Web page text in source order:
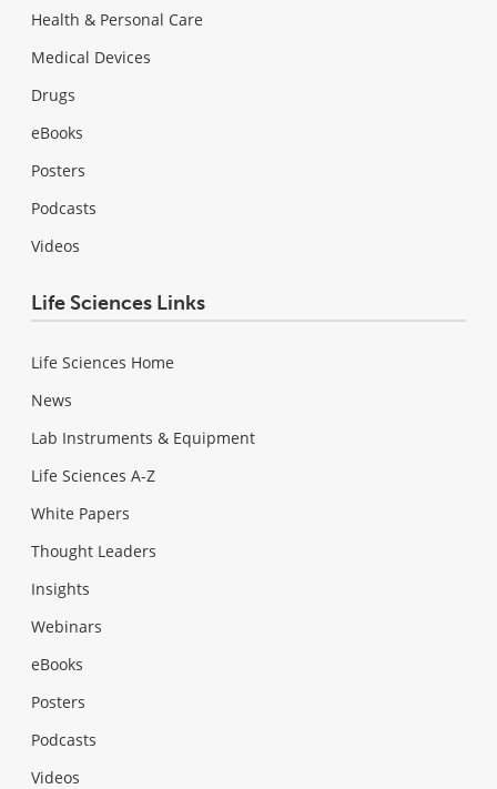
Health & Personal Care
Medical Devices
Drugs
eBooks
Posters
Podcasts
Videos
Life Sciences Links
Life Sciences Home
News
Lab Instruments & Equipment
Life Sciences A-Z
White Papers
Thought Leaders
Insights
Webinars
eBooks
Posters
Podcasts
Videos